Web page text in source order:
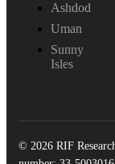
Ashdod
Uman
Sunny
Isles
© 2026 RIF